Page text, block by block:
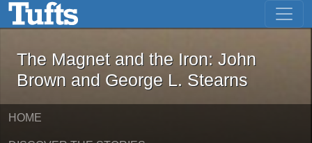
Skip to main content Skip to first result
The Magnet and the Iron: John
The Magnet and the Iron: John
Brown and George L. Stearns
HOME